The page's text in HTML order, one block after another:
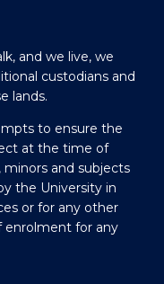
and we live, we
custodians and
lands.
to ensure the
at the time of
minors and subjects
the University in
or for any other
enrolment for any